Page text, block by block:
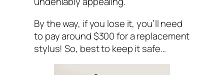
By the way, if you lose it, you’ll need
to pay around $300 for a replacement
stylus! So, best to keep it safe…